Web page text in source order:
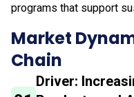
programs that support
Market
Chain
Driver: